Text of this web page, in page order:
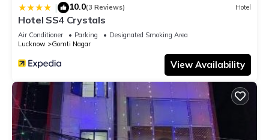
| 10.0(3 Reviews) Hotel
Hotel SS4 Crystals
Air Conditioner Parking
Designated Smoking Area
Lucknow
Gomti Nagar
View Availability